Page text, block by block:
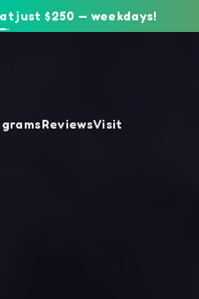
just $250 — weekdays!
ReviewsVisit